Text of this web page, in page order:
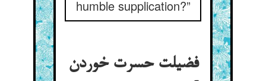
humble supplication?”
فضیلت حسرت خوردن